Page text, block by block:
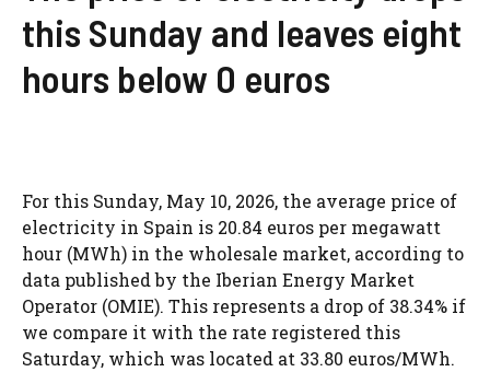
this Sunday and leaves eight
hours below 0 euros
For this Sunday, May 10, 2026, the average price of
electricity in Spain is 20.84 euros per megawatt
hour (MWh) in the wholesale market, according to
data published by the Iberian Energy Market
Operator (OMIE). This represents a drop of 38.34% if
we compare it with the rate registered this
Saturday, which was located at 33.80 euros/MWh.